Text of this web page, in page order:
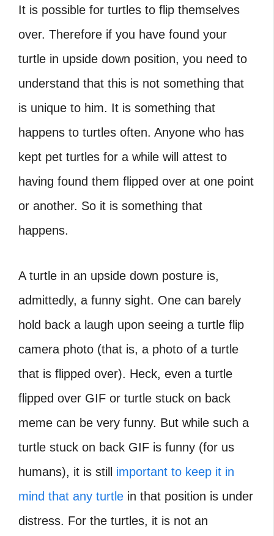
It is possible for turtles to flip themselves
over. Therefore if you have found your
turtle in upside down position, you need to
understand that this is not something that
is unique to him. It is something that
happens to turtles often. Anyone who has
kept pet turtles for a while will attest to
having found them flipped over at one point
or another. So it is something that
happens.
A turtle in an upside down posture is,
admittedly, a funny sight. One can barely
hold back a laugh upon seeing a turtle flip
camera photo (that is, a photo of a turtle
that is flipped over). Heck, even a turtle
flipped over GIF or turtle stuck on back
meme can be very funny. But while such a
turtle stuck on back GIF is funny (for us
humans), it is still important to keep it in
mind that any turtle in that position is under
distress. For the turtles, it is not an